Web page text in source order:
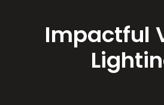
Impactful